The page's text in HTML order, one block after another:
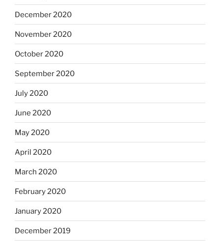
December 2020
November 2020
October 2020
September 2020
July 2020
June 2020
May 2020
April 2020
March 2020
February 2020
January 2020
December 2019